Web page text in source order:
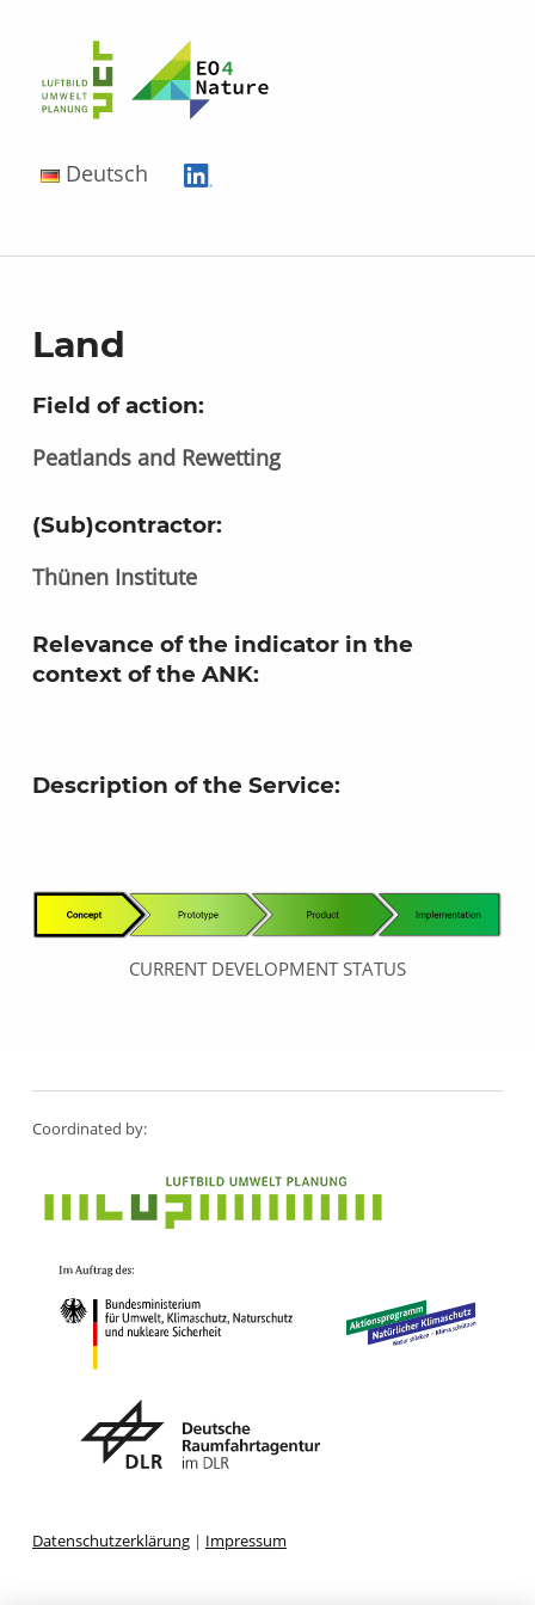
Deutsch
Land
Field of action:
Peatlands and Rewetting
(Sub)contractor:
Thünen Institute
Relevance of the indicator in the
context of the ANK:
Description of the Service:
CURRENT DEVELOPMENT STATUS
Skip back to main navigation
Coordinated by:
Datenschutzerklärung| Impressum